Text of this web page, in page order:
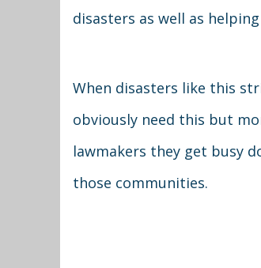
disasters as well as
When disasters like this
obviously need this but
lawmakers they get busy
those communities.